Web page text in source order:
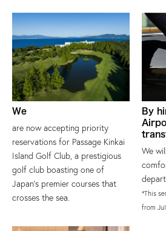
We
are now accepting priority
reservations for Passage Kinkai
Island Golf Club, a prestigious
golf club boasting one of
Japan's premier courses that
crosses the sea.
By
We
*This
from